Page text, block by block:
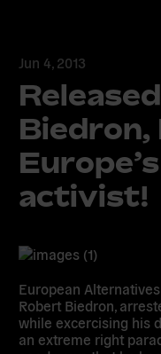
Jun 4, 2013
Biedron,
activist!
European
Robert Biedron ,
while excercising his
an extreme right